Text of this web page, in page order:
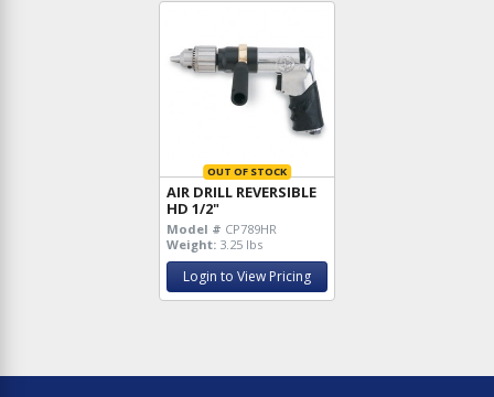
OUT OF STOCK
AIR DRILL REVERSIBLE
HD 1/2"
Model # CP789HR
Weight: 3.25 lbs
Login to View Pricing